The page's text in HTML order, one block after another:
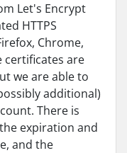
Let's Encrypt
HTTPS
Chrome,
certificates are
we are able to
additional)
There is
expiration and
and the